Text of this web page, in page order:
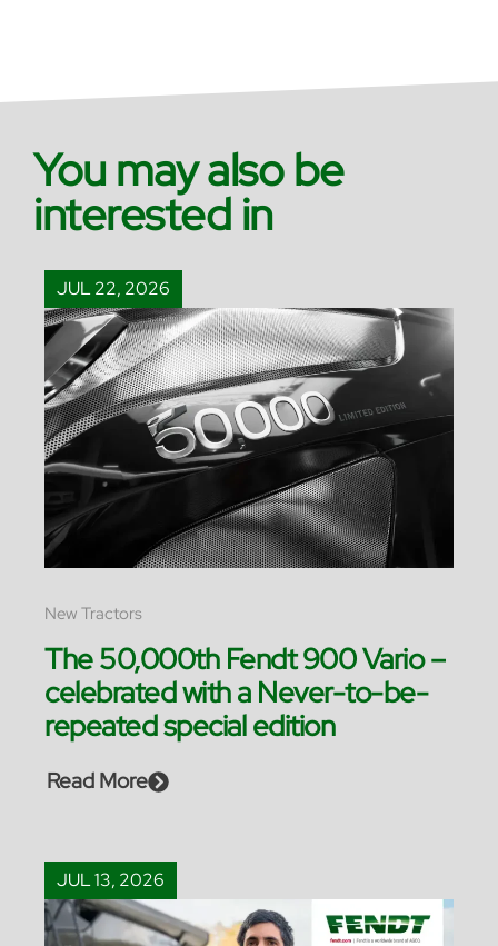
You may also be
interested in
JUL 22, 2026
New Tractors
The 50,000th Fendt 900 Vario –
celebrated with a Never-to-be-
repeated special edition
Read More
JUL 13, 2026